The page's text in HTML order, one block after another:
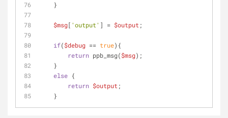
    }
$msg[ 'output' ] = $output ;
if($debug == true){
return ppb_msg($msg);
    }
else {
return $output ;
    }